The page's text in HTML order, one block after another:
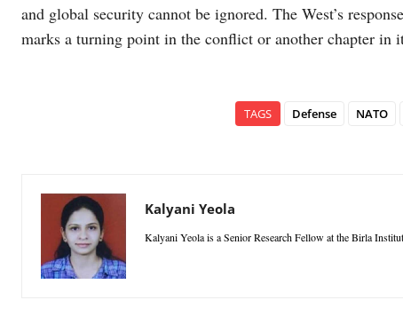
and global security cannot be ignored. The West’s
marks a turning point in the conflict or another chapter in
TAGS Defense NATO
Kalyani Yeola
Kalyani Yeola is a Senior Research Fellow at the Birla